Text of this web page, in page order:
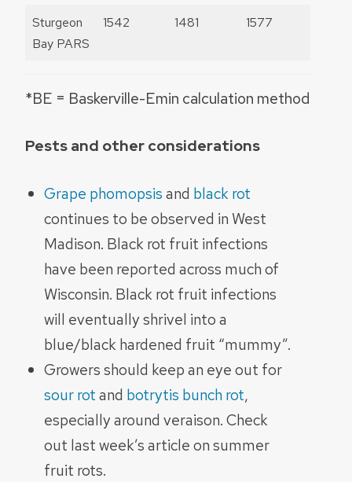
Sturgeon
Bay PARS
1542 1481 1577
*BE = Baskerville-Emin calculation method
Pests and other considerations
Grape phomopsisand black rot
continues to be observed in West
Madison. Black rot fruit infections
have been reported across much of
Wisconsin. Black rot fruit infections
will eventually shrivel into a
blue/black hardened fruit “mummy”.
Growers should keep an eye out for
sour rotand botrytis bunch rot,
especially around veraison. Check
out last week’s article on summer
fruit rots.